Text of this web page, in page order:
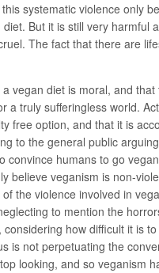
systematic violence only
But it is still very harmful
The fact that there are
vegan diet is moral, and
a truly sufferingless world.
free option, and that it is
to the general public
convince humans to go
believe veganism is non-
the violence involved in
to mention the
how difficult it is
is not perpetuating the
looking, and so veganism